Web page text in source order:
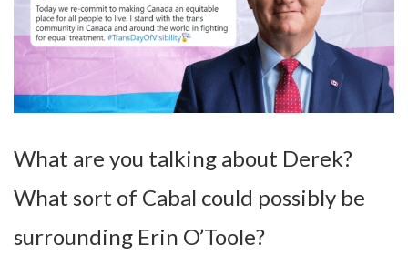
What are you talking about Derek?
What sort of Cabal could possibly be
surrounding Erin O’Toole?